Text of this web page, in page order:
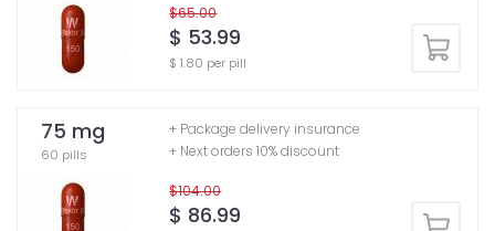
$65.00
$ 53.99
$ 1.80 per pill
75 mg
60 pills
$104.00
$ 86.99
+ Package delivery insurance
+ Next orders 10% discount